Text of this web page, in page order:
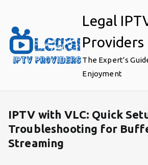
content
Legal
Providers
The Expert’s
Enjoyment
IPTV with VLC: Quick
Troubleshooting for
Streaming